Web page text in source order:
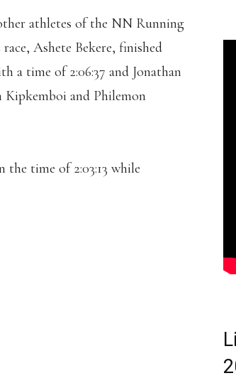
athletes of the NN Running
Ashete Bekere, finished
a time of 2:06:37 and Jonathan
and Philemon
the time of 2:03:13 while